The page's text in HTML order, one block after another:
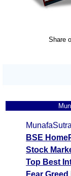
Share
BSE
Stock
Top Best
Fear Greed